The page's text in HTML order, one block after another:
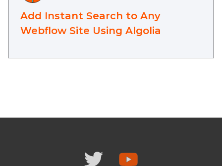
Add Instant Search to Any
Webflow Site Using Algolia